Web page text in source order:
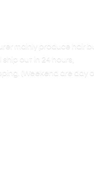
mainly produce hair
out in 24 hours,
(Weekend are day